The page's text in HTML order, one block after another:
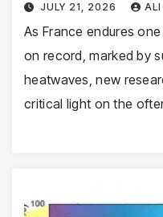
JULY 21, 2026
As France endures
on record, marked by
heatwaves, new
critical light on the